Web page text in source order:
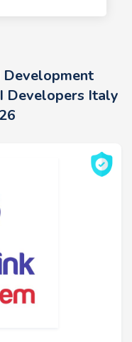
Developers Italy